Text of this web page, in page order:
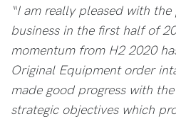
“I am really pleased with
business in the first half of
momentum from H2 2020
Original Equipment order
made good progress with
strategic objectives which